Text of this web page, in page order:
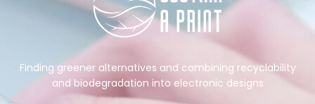
Finding greener alternatives and combining recyclability
and biodegradation into electronic designs